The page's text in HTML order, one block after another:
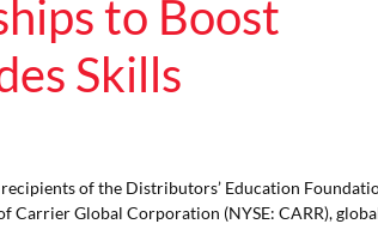
to Boost
Skills
of the Distributors’ Education
Carrier Global Corporation (NYSE: CARR),